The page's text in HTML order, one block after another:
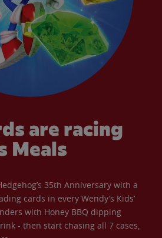
are racing
Meals
35th Anniversary with a
cards in every Wendy’s Kids’
with Honey BBQ dipping
- then start chasing all 7 cases,